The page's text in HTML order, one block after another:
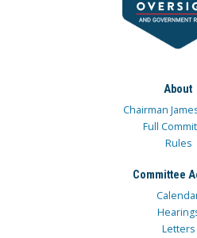
About
Chairman
Full
Rules
Committee
Letters